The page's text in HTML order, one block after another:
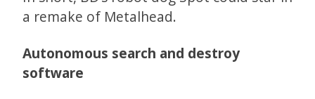
a remake of Metalhead.
Autonomous search and destroy
software